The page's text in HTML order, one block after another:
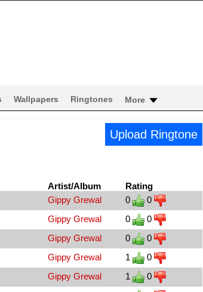
Wallpapers Ringtones More
Upload Ringtone
Artist/Album
Rating
Gippy Grewal 0
0
Gippy Grewal 0
0
Gippy Grewal 0
0
Gippy Grewal 1
0
Gippy Grewal 1
0